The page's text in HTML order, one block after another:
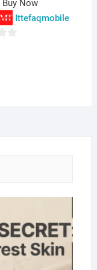
Buy Now
Ittefaqmobile